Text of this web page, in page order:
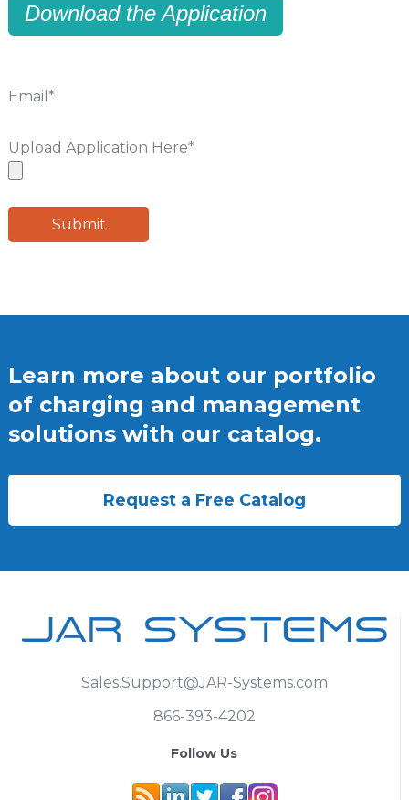
Download the Application
Email *
Upload Application Here*
Learn more about our portfolio
of charging and management
solutions with our catalog.
Request a Free Catalog
Sales.Support@JAR-Systems.com
866-393-4202
Follow Us